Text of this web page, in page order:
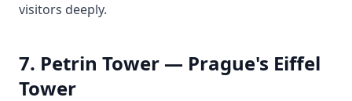
visitors deeply.
7. Petrin Tower — Prague's Eiffel
Tower